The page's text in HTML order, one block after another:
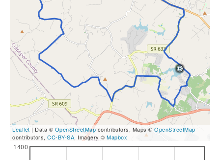
Leaflet | Data © OpenStreetMap contributors, Maps © OpenStreetMap
contributors, CC-BY-SA, Imagery © Mapbox
1400